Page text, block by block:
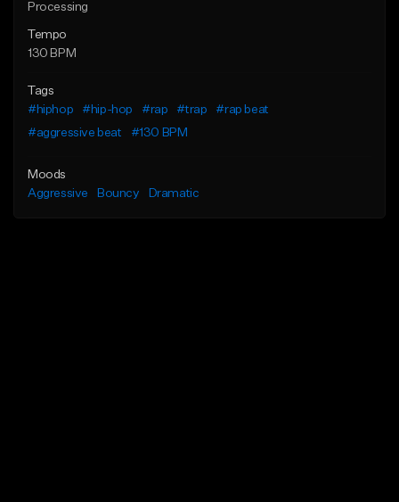
Processing
Tempo
130 BPM
Tags
#hiphop
#hip-hop #rap #trap
#rap beat
#aggressive beat
#130 BPM
Moods
Aggressive
Bouncy Dramatic